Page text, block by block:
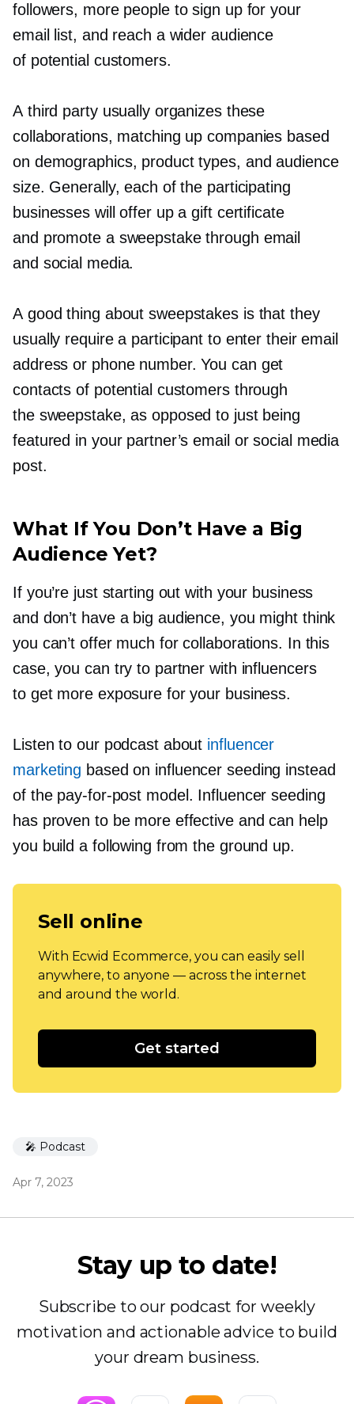
followers, more people to sign up for your
email list, and reach a wider audience
of potential customers.
A third party usually organizes these
collaborations, matching up companies based
on demographics, product types, and audience
size. Generally, each of the participating
businesses will offer up a gift certificate
and promote a sweepstake through email
and social media.
A good thing about sweepstakes is that they
usually require a participant to enter their email
address or phone number. You can get
contacts of potential customers through
the sweepstake, as opposed to just being
featured in your partner’s email or social media
post.
What If You Don’t Have a Big
Audience Yet?
If you’re just starting out with your business
and don’t have a big audience, you might think
you can’t offer much for collaborations. In this
case, you can try to partner with influencers
to get more exposure for your business.
Listen to our podcast about influencer
marketing based on influencer seeding instead
of the pay-for-post model. Influencer seeding
has proven to be more effective and can help
you build a following from the ground up.
Sell online
With Ecwid Ecommerce, you can easily sell
anywhere, to anyone — across the internet
and around the world.
Get started
🎤 Podcast
Apr 7, 2023
Stay up to date!
Subscribe to our podcast for weekly
motivation and actionable advice to build
your dream business.